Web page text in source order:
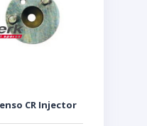
CR Injector